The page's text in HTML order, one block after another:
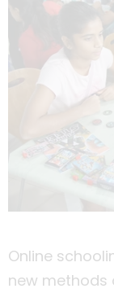
Online
new methods